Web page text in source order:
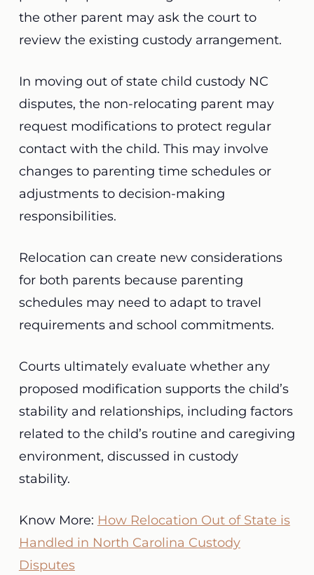
the other parent may ask the court to
review the existing custody arrangement.
In moving out of state child custody NC
disputes, the non-relocating parent may
request modifications to protect regular
contact with the child. This may involve
changes to parenting time schedules or
adjustments to decision-making
responsibilities.
Relocation can create new considerations
for both parents because parenting
schedules may need to adapt to travel
requirements and school commitments.
Courts ultimately evaluate whether any
proposed modification supports the child’s
stability and relationships, including factors
related to the child’s routine and caregiving
environment, discussed in custody
stability.
Know More: How Relocation Out of State is
Handled in North Carolina Custody
Disputes